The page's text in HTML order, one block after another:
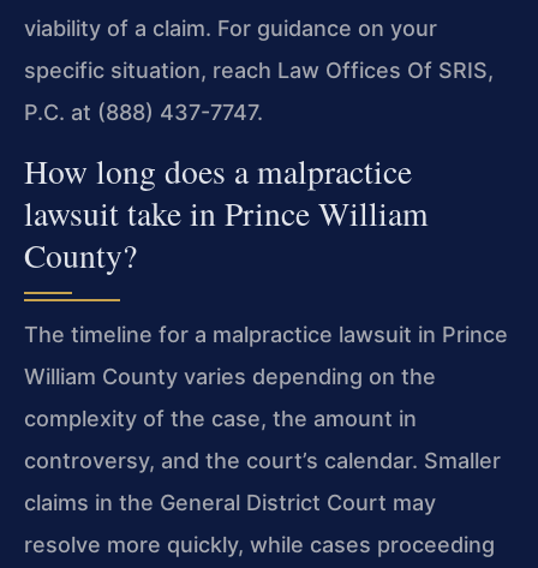
viability of a claim. For guidance on your
specific situation, reach Law Offices Of SRIS,
P.C. at (888) 437-7747.
How long does a malpractice
lawsuit take in Prince William
County?
The timeline for a malpractice lawsuit in Prince
William County varies depending on the
complexity of the case, the amount in
controversy, and the court’s calendar. Smaller
claims in the General District Court may
resolve more quickly, while cases proceeding